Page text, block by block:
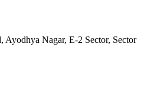
Nagar, E-2 Sector, Sector